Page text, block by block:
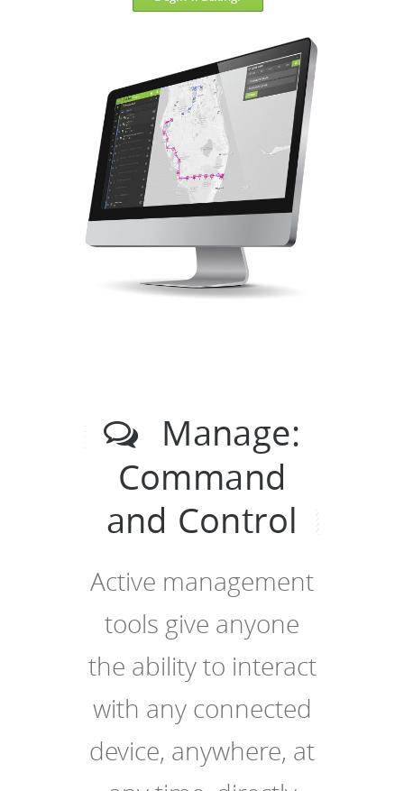
Manage:
Command
and Control
Active management
tools give anyone
the ability to interact
with any connected
device, anywhere, at